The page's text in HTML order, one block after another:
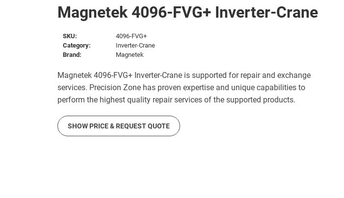
Magnetek 4096-FVG+ Inverter-Crane
SKU:
4096-FVG+
Category:
Inverter-Crane
Brand:
Magnetek
Magnetek 4096-FVG+ Inverter-Crane is supported for repair and exchange
services. Precision Zone has proven expertise and unique capabilities to
perform the highest quality repair services of the supported products.
SHOW PRICE & REQUEST QUOTE